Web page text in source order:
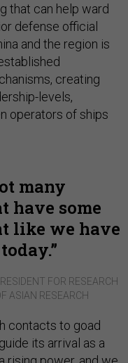
that can help ward
defense official
and the region is
creating
levels,
operators of ships
many
have some
like we have
FOR RESEARCH
ASIAN RESEARCH
contacts to goad
its arrival as a